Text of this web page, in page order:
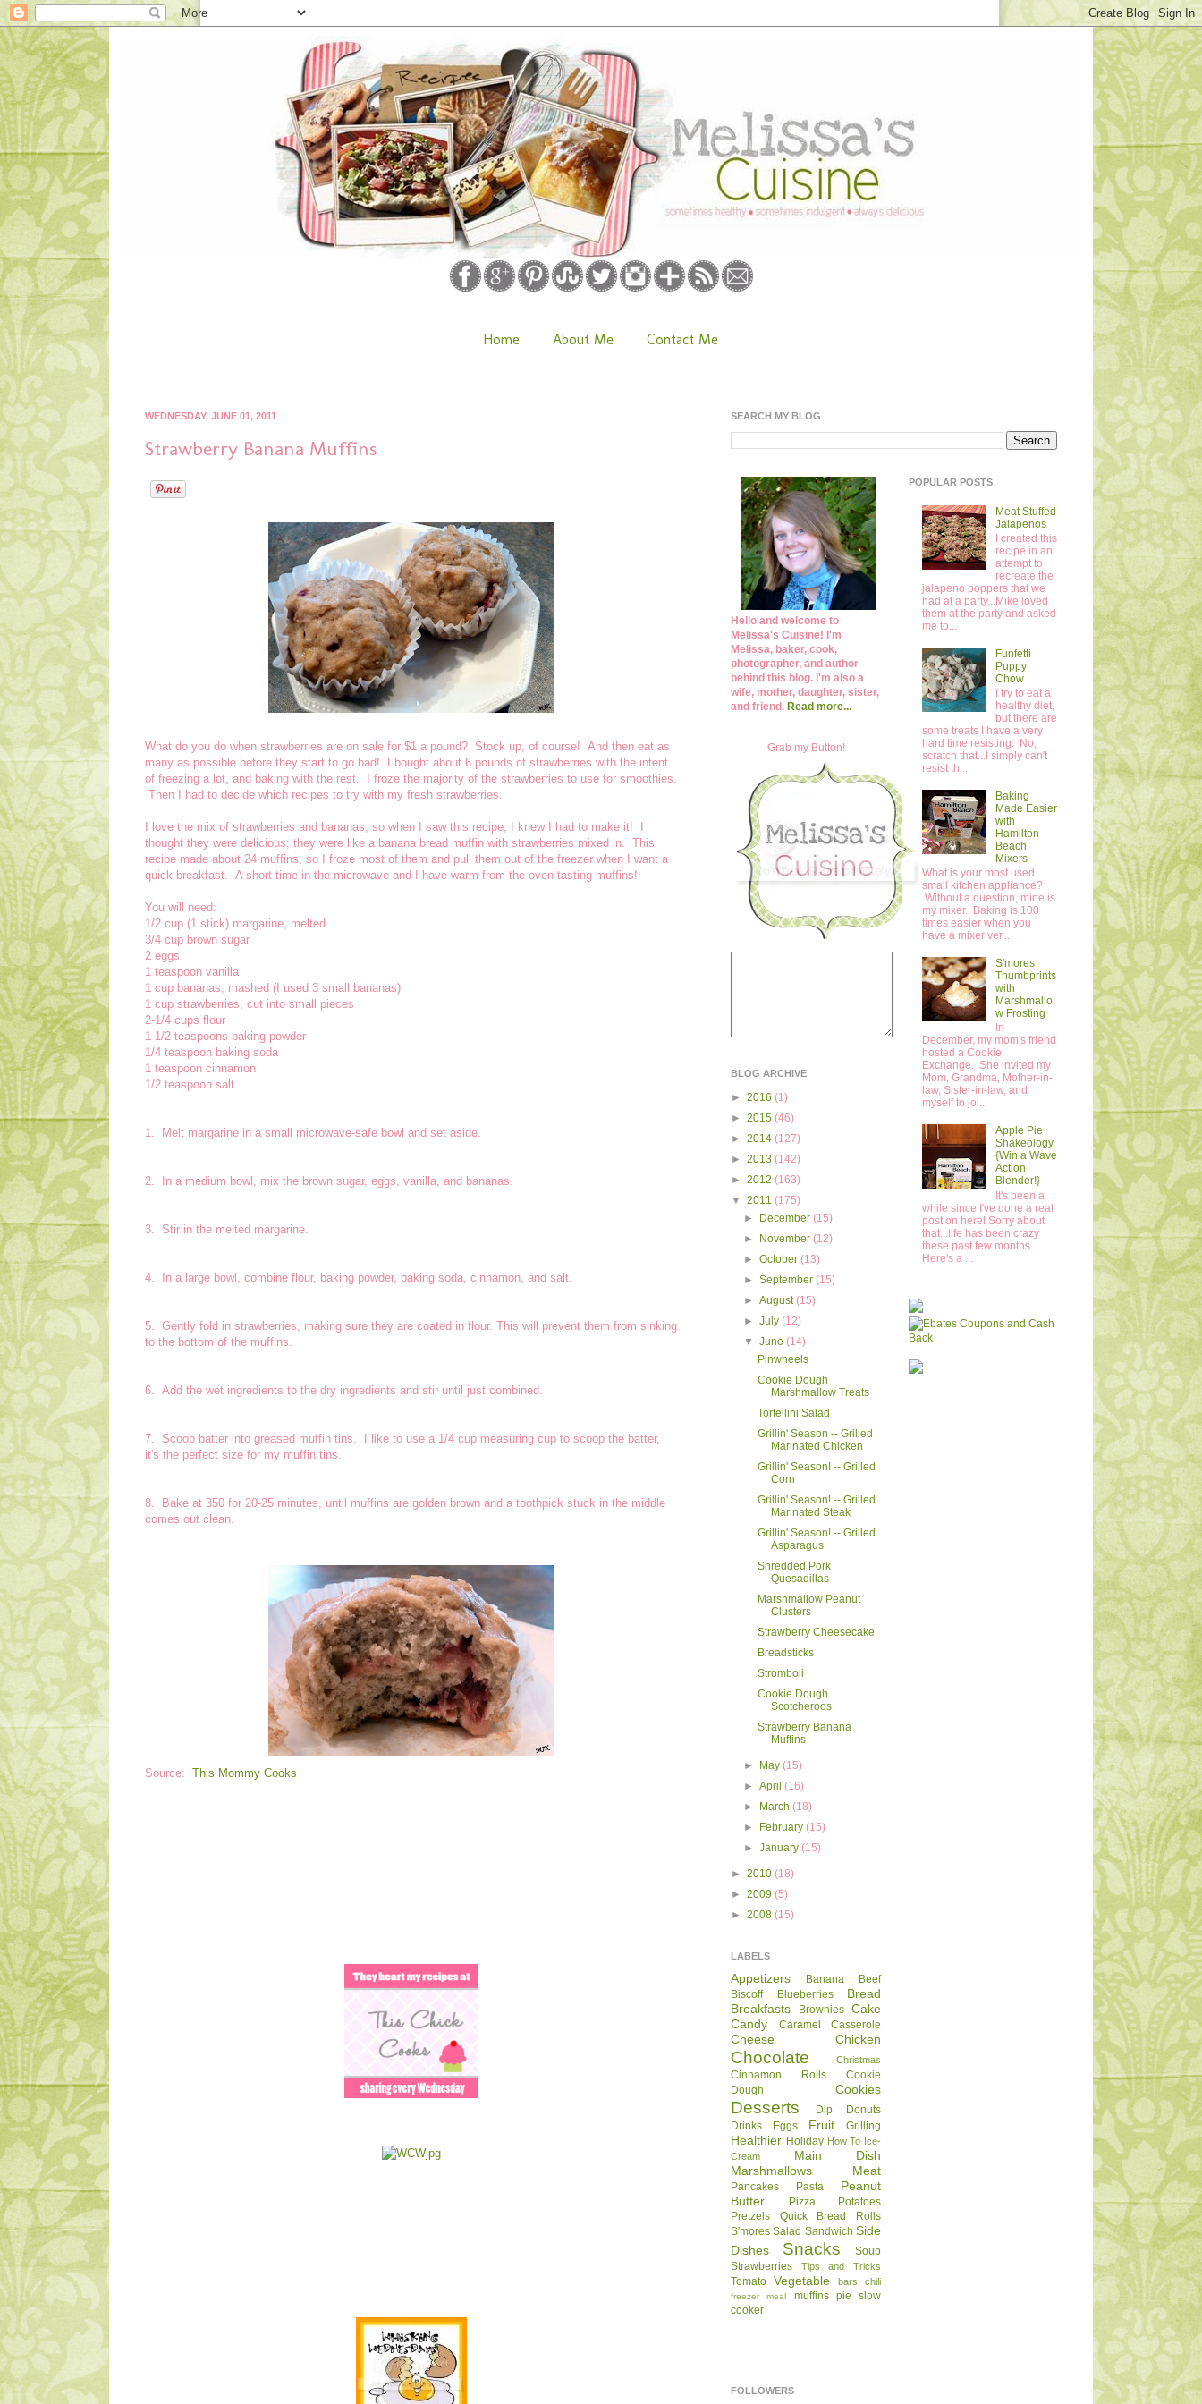
Home About Me Contact Me
WEDNESDAY, JUNE 01, 2011
Strawberry Banana Muffins
What do you do when strawberries are on sale for $1 a pound? Stock up, of course! And then eat as
many as possible before they start to go bad! I bought about 6 pounds of strawberries with the intent
of freezing a lot, and baking with the rest. I froze the majority of the strawberries to use for smoothies.
Then I had to decide which recipes to try with my fresh strawberries.
I love the mix of strawberries and bananas, so when I saw this recipe, I knew I had to make it! I
thought they were delicious; they were like a banana bread muffin with strawberries mixed in. This
recipe made about 24 muffins, so I froze most of them and pull them out of the freezer when I want a
quick breakfast. A short time in the microwave and I have warm from the oven tasting muffins!
You will need:
1/2 cup (1 stick) margarine, melted
3/4 cup brown sugar
2 eggs
1 teaspoon vanilla
1 cup bananas, mashed (I used 3 small bananas)
1 cup strawberries, cut into small pieces
2-1/4 cups flour
1-1/2 teaspoons baking powder
1/4 teaspoon baking soda
1 teaspoon cinnamon
1/2 teaspoon salt
1. Melt margarine in a small microwave-safe bowl and set aside.
2. In a medium bowl, mix the brown sugar, eggs, vanilla, and bananas.
3. Stir in the melted margarine.
4. In a large bowl, combine flour, baking powder, baking soda, cinnamon, and salt.
5. Gently fold in strawberries, making sure they are coated in flour. This will prevent them from sinking
to the bottom of the muffins.
6. Add the wet ingredients to the dry ingredients and stir until just combined.
7. Scoop batter into greased muffin tins. I like to use a 1/4 cup measuring cup to scoop the batter,
it's the perfect size for my muffin tins.
8. Bake at 350 for 20-25 minutes, until muffins are golden brown and a toothpick stuck in the middle
comes out clean.
Source: This Mommy Cooks
SEARCH MY BLOG
Hello and welcome to
Melissa's Cuisine! I'm
Melissa, baker, cook,
photographer, and author
behind this blog. I'm also a
wife, mother, daughter, sister,
and friend. Read more...
Grab my Button!
BLOG ARCHIVE
► 2016 (1)
► 2015 (46)
► 2014 (127)
► 2013 (142)
► 2012 (163)
▼ 2011 (175)
►
December(15)
►
November(12)
►October(13)
►September(15)
►August(15)
►July(12)
▼June(14)
Pinwheels
Cookie Dough
Marshmallow Treats
Tortellini Salad
Grillin' Season -- Grilled
Marinated Chicken
Grillin' Season! -- Grilled
Corn
Grillin' Season! -- Grilled
Marinated Steak
Grillin' Season! -- Grilled
Asparagus
Shredded Pork
Quesadillas
Marshmallow Peanut
Clusters
Strawberry Cheesecake
Breadsticks
Stromboli
Cookie Dough
Scotcheroos
Strawberry Banana
Muffins
► May(15)
►April(16)
►
March(18)
►
February(15)
►January(15)
► 2010 (18)
► 2009 (5)
► 2008 (15)
LABELS
Appetizers Banana
Beef
Biscoff
Blueberries
Bread
Breakfasts
Brownies Cake
Candy
Caramel Casserole
Cheese Chicken
Chocolate Christmas
Cinnamon Rolls
Cookie
Dough
Cookies
Desserts Dip
Donuts
Drinks
Eggs Fruit Grilling
Healthier Holiday How To Ice-
Cream
Main Dish
Marshmallows
Meat
Pancakes Pasta
Peanut
Butter
Pizza
Potatoes
Pretzels
Quick Bread
Rolls
S'mores Salad Sandwich Side
Dishes
Snacks
Soup
Strawberries
Tips and Tricks
Tomato Vegetable bars chili
freezer meal muffins pie
slow
cooker
FOLLOWERS
POPULAR POSTS
Meat Stuffed
Jalapenos
I created this
recipe in an
attempt to
recreate the
jalapeno poppers that we
had at a party...Mike loved
them at the party and asked
me to...
Funfetti
Puppy
Chow
I try to eat a
healthy diet,
but there are
some treats I have a very
hard time resisting. No,
scratch that...I simply can't
resist th...
Baking
Made Easier
with
Hamilton
Beach
Mixers
What is your most used
small kitchen appliance?
Without a question, mine is
my mixer. Baking is 100
times easier when you
have a mixer ver...
S'mores
Thumbprints
with
Marshmallo
w Frosting
In
December, my mom's friend
hosted a Cookie
Exchange. She invited my
Mom, Grandma, Mother-in-
law, Sister-in-law, and
myself to joi...
Apple Pie
Shakeology
{Win a Wave
Action
Blender!}
It's been a
while since I've done a real
post on here! Sorry about
that...life has been crazy
these past few months.
Here's a ...